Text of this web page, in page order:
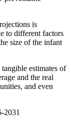
is
to different factors
size of the infant
estimates of
and the real
and even
2031